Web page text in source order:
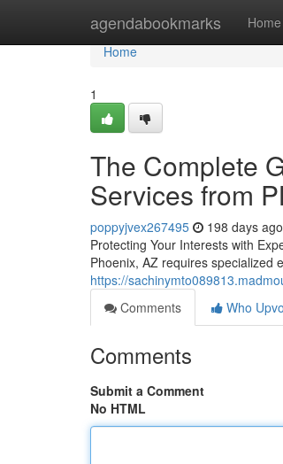
agendabookmarks Home
Home
Home
1
The Complete
Services from
poppyjvex267495 198 days ago
Protecting Your Interests with
Phoenix, AZ requires specialized
https://
Comments
Who
Comments
Submit a Comment
No HTML